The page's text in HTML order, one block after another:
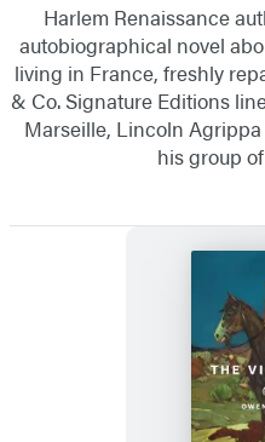
Harlem Renaissance
autobiographical novel
living in France, freshly
& Co. Signature Editions
Marseille, Lincoln Agrippa
his group